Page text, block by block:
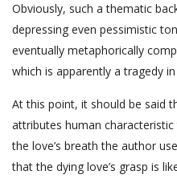
Obviously, such a thematic
depressing even pessimistic
eventually metaphorically
which is apparently a tragedy
At this point, it should be said
attributes human
the love’s breath the author
that the dying love’s grasp is